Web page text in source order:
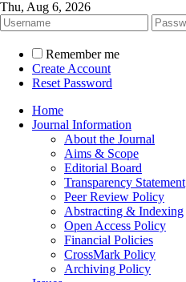
Thu, Aug 6, 2026
Remember me
Create Account
Reset Password
Home
Journal Information
About the Journal
Aims & Scope
Editorial Board
Transparency Statement
Peer Review Policy
Abstracting & Indexing
Open Access Policy
Financial Policies
CrossMark Policy
Archiving Policy